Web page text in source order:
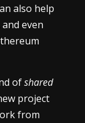
also help
even
ofshared
project
from